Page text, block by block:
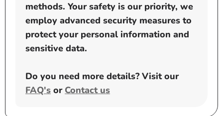
methods. Your safety is our priority, we
employ advanced security measures to
protect your personal information and
sensitive data.
Do you need more details? Visit our
FAQ's or Contact us